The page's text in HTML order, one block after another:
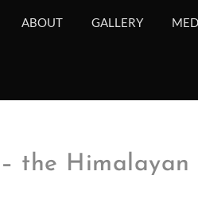
ABOUT GALLERY
the Himalayan